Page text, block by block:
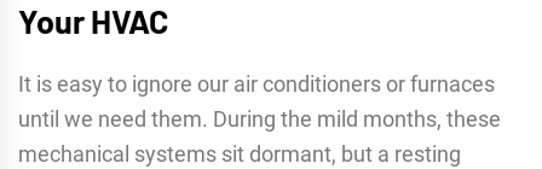
Your HVAC
It is easy to ignore our air conditioners or furnaces
until we need them. During the mild months, these
mechanical systems sit dormant, but a resting